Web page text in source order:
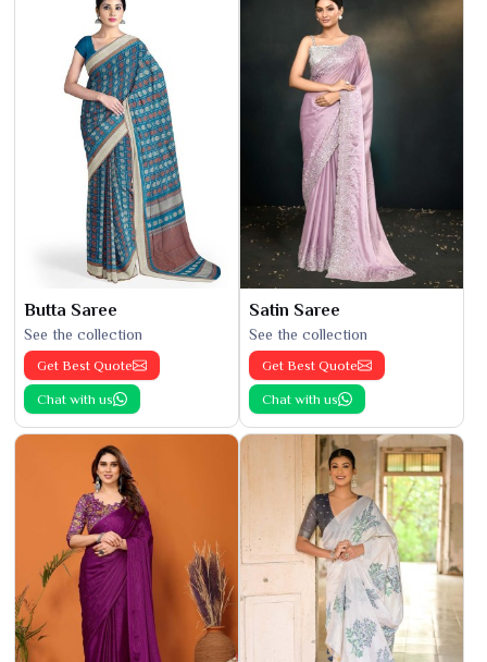
Butta Saree
See the collection
Get Best Quote
Chat with us
Satin Saree
See the collection
Get Best Quote
Chat with us